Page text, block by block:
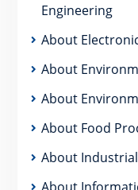
Engineering
About
About
About
About Food
About